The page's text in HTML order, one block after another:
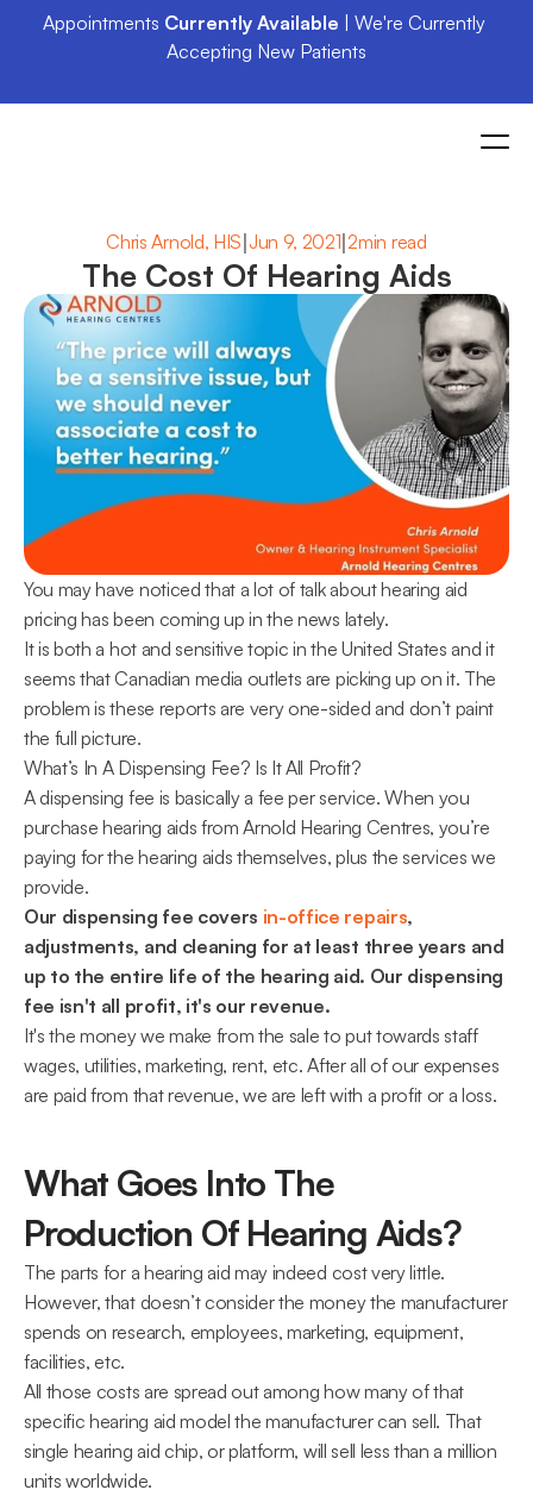
Appointments Currently Available | We're Currently
Accepting New Patients
Chris Arnold, HIS|Jun 9, 2021|2min read
The Cost Of Hearing Aids
You may have noticed that a lot of talk about hearing aid
pricing has been coming up in the news lately.
It is both a hot and sensitive topic in the United States and it
seems that Canadian media outlets are picking up on it. The
problem is these reports are very one-sided and don’t paint
the full picture.
What’s In A Dispensing Fee? Is It All Profit?
A dispensing fee is basically a fee per service. When you
purchase hearing aids from Arnold Hearing Centres, you’re
paying for the hearing aids themselves, plus the services we
provide.
Our dispensing fee covers in-office repairs,
adjustments, and cleaning for at least three years and
up to the entire life of the hearing aid. Our dispensing
fee isn't all profit, it's our revenue.
It's the money we make from the sale to put towards staff
wages, utilities, marketing, rent, etc. After all of our expenses
are paid from that revenue, we are left with a profit or a loss.
What Goes Into The
Production Of Hearing Aids?
The parts for a hearing aid may indeed cost very little.
However, that doesn’t consider the money the manufacturer
spends on research, employees, marketing, equipment,
facilities, etc.
All those costs are spread out among how many of that
specific hearing aid model the manufacturer can sell. That
single hearing aid chip, or platform, will sell less than a million
units worldwide.